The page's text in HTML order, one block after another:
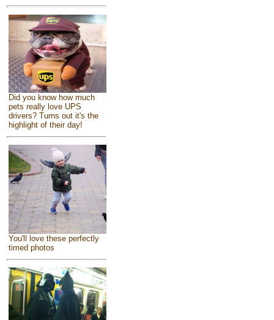
Did you know how much
pets really love UPS
drivers? Turns out it's the
highlight of their day!
You'll love these perfectly
timed photos